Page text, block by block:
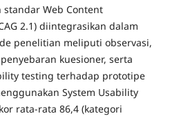
standar Web Content
2.1) diintegrasikan dalam
penelitian meliputi observasi,
kuesioner, serta
testing terhadap prototipe
System Usability
rata-rata 86,4 (kategori